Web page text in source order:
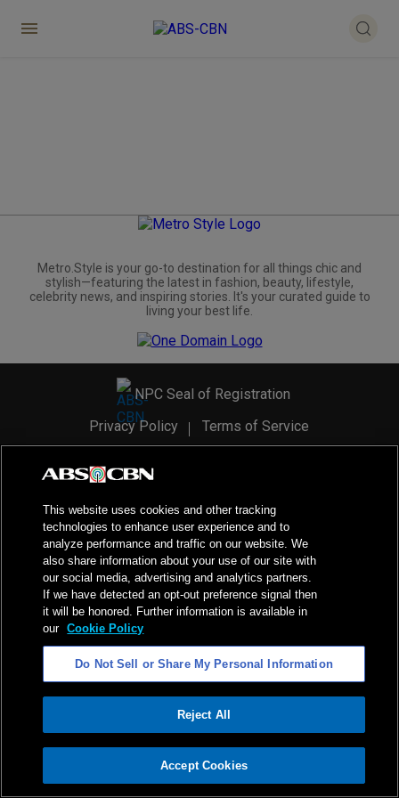
ADVERTISEMENT
Metro.Style is your go-to destination for all things chic and
stylish—featuring the latest in fashion, beauty, lifestyle,
celebrity news, and inspiring stories. It's your curated guide to
living your best life.
NPC Seal of Registration
Privacy Policy
Terms of Service
2026ABS-CBN Corporation. All Rights Reserved.
This website uses cookies and other tracking
technologies to enhance user experience and to
analyze performance and traffic on our website. We
also share information about your use of our site with
our social media, advertising and analytics partners.
If we have detected an opt-out preference signal then
it will be honored. Further information is available in
our Cookie Policy
Do Not Sell or Share My Personal Information
Reject All
Accept Cookies